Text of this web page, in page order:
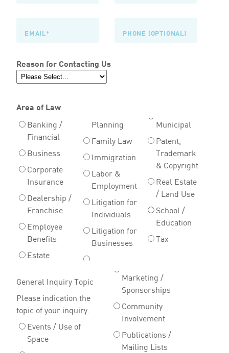
Reason for Contacting Us
Area of Law
Banking /
Financial
Business
Corporate
Insurance
Dealership /
Franchise
Employee
Benefits
Estate
Planning
Family Law
Immigration
Labor &
Employment
Litigation for
Individuals
Litigation for
Businesses
Municipal
Patent,
Trademark
& Copyright
Real Estate
/ Land Use
School /
Education
Tax
General Inquiry Topic
Please indication the
topic of your inquiry.
Events / Use of
Space
Marketing /
Sponsorships
Community
Involvement
Publications /
Mailing Lists